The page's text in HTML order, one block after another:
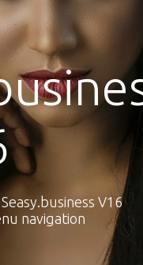
V16
navigation